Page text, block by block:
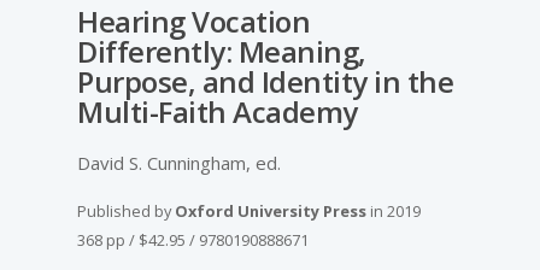
Hearing Vocation
Differently: Meaning,
Purpose, and Identity in the
Multi-Faith Academy
David S. Cunningham, ed.
Published byOxford University Press in 2019
368 pp / $42.95 / 9780190888671